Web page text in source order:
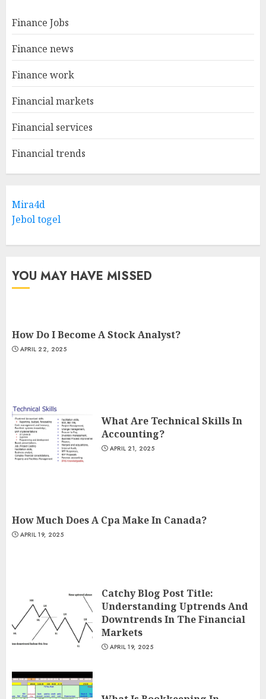
Finance Jobs
Finance news
Finance work
Financial markets
Financial services
Financial trends
Mira4d
Jebol togel
YOU MAY HAVE MISSED
How Do I Become A Stock Analyst?
APRIL 22, 2025
What Are Technical Skills In
Accounting?
APRIL 21, 2025
How Much Does A Cpa Make In Canada?
APRIL 19, 2025
Catchy Blog Post Title:
Understanding Uptrends And
Downtrends In The Financial
Markets
APRIL 19, 2025